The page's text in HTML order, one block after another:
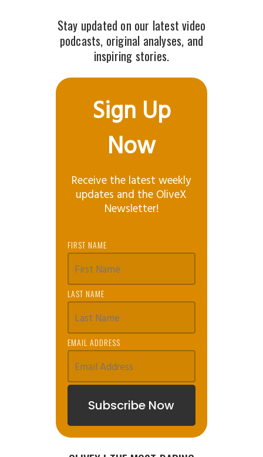
Stay updated on our latest video
podcasts, original analyses, and
inspiring stories.
Sign Up
Now
Receive the latest weekly
updates and the OliveX
Newsletter!
FIRST NAME
LAST NAME
EMAIL ADDRESS